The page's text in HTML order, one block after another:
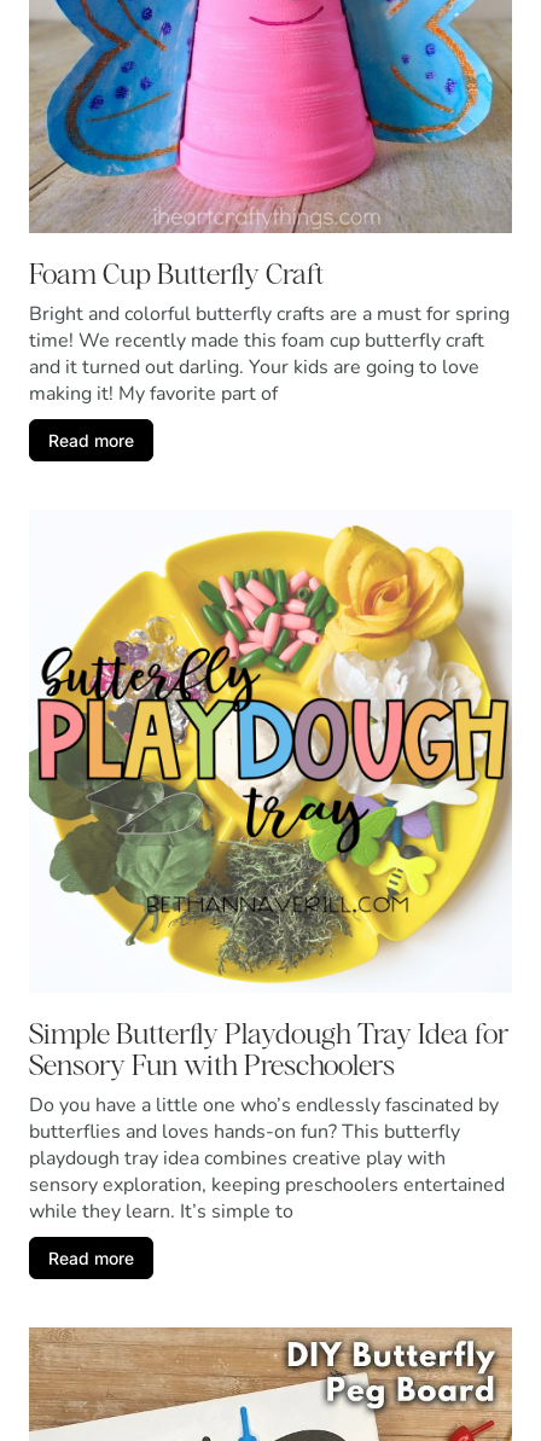
Foam Cup Butterfly Craft
Bright and colorful butterfly crafts are a must for spring
time! We recently made this foam cup butterfly craft
and it turned out darling. Your kids are going to love
making it! My favorite part of
Read more
Simple Butterfly Playdough Tray Idea for
Sensory Fun with Preschoolers
Do you have a little one who’s endlessly fascinated by
butterflies and loves hands-on fun? This butterfly
playdough tray idea combines creative play with
sensory exploration, keeping preschoolers entertained
while they learn. It’s simple to
Read more